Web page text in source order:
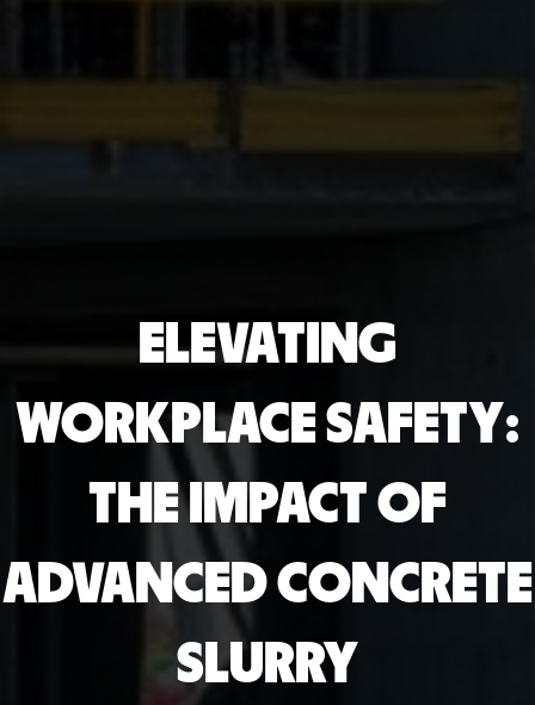
ELEVATING
WORKPLACE SAFETY:
THE IMPACT OF
ADVANCED CONCRETE
SLURRY